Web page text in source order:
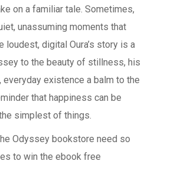
on a familiar tale. Sometimes,
unassuming moments that
loudest, digital Oura’s story is a
to the beauty of stillness, his
everyday existence a balm to the
that happiness can be
simplest of things.
Odyssey bookstore need so
to win the ebook free